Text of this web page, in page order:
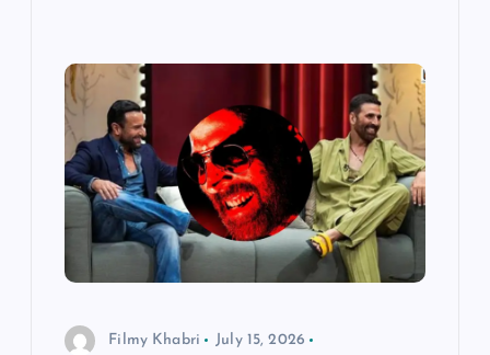
Filmy Khabri July 15, 2026